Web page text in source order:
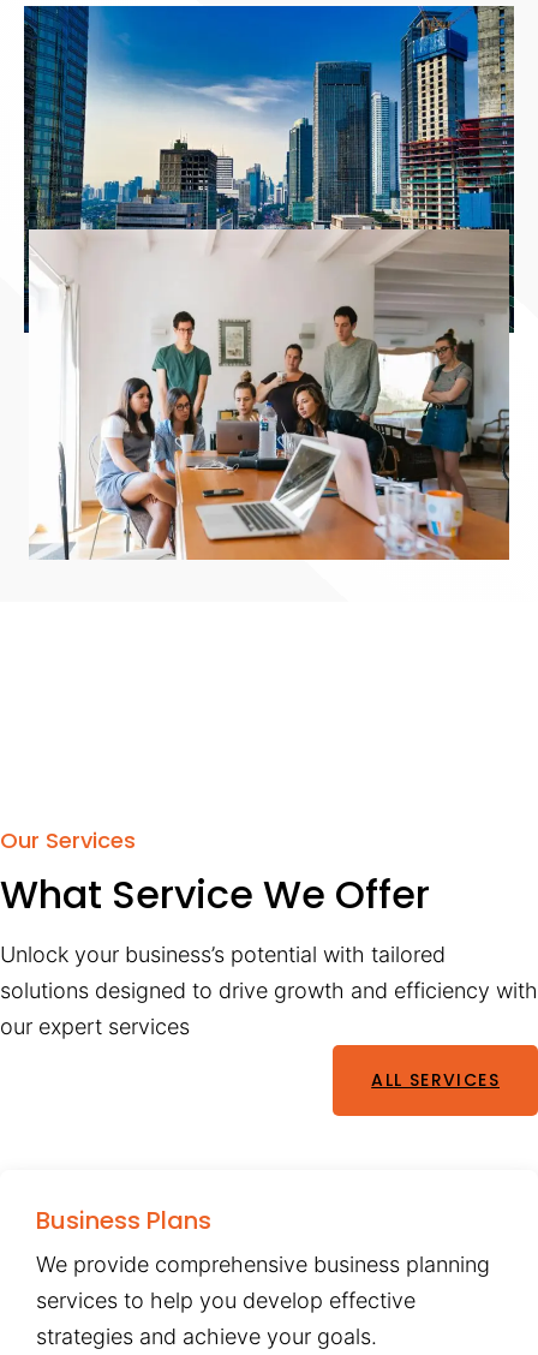
Our Services
What Service We Offer
Unlock your business’s potential with tailored
solutions designed to drive growth and efficiency with
our expert services
ALL SERVICES
Business Plans
We provide comprehensive business planning
services to help you develop effective
strategies and achieve your goals.